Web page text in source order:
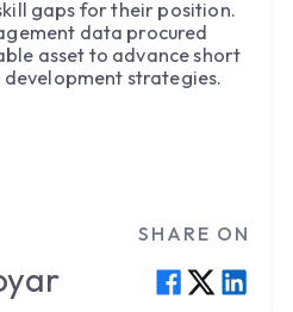
gaps for their position.
data procured
asset to advance short
strategies.
SHARE ON